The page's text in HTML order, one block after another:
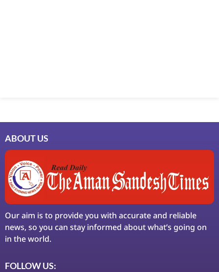
ABOUT US
Our aim is to provide you with accurate and reliable
news, so you can stay informed about what’s going on
in the world.
FOLLOW US: